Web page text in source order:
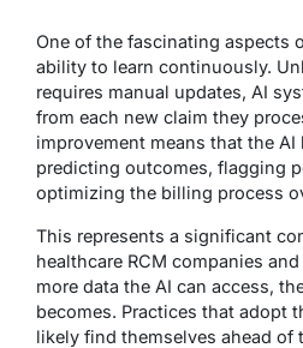
One of the fascinating aspects
ability to learn continuously.
requires manual updates, AI
from each new claim they
improvement means that the AI
predicting outcomes, flagging
optimizing the billing process
This represents a significant
healthcare RCM companies
more data the AI can access,
becomes. Practices that adopt
likely find themselves ahead of